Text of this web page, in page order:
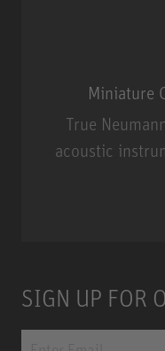
Miniature
True
acoustic
SIGN UP FOR